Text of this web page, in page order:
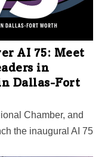
AI 75: Meet
in
Dallas-Fort
Chamber, and
the inaugural AI 75